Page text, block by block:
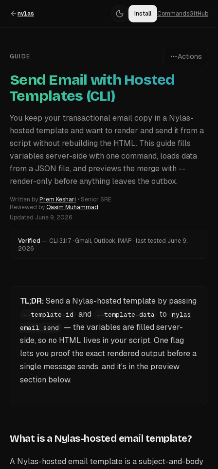
nylas Install CommandsGitHub
GUIDE Actions
Send Email with Hosted
Templates (CLI)
You keep your transactional email copy in a Nylas-
hosted template and want to render and send it from a
script without rebuilding the HTML. This guide fills
variables server-side with one command, loads data
from a JSON file, and previews the merge with --
render-only before anything leaves the outbox.
Written byPrem Keshari • Senior SRE
Reviewed by Qasim Muhammad
Updated June 9, 2026
Verified — CLI 3.1.17 · Gmail, Outlook, IMAP · last tested June 9,
2026
TL;DR:Send a Nylas-hosted template by passing
--template-id and --template-data to
nylas
email send
— the variables are filled server-
side, so no HTML lives in your script. One flag
lets you proof the exact rendered output before a
single message sends, and it's in the preview
section below.
What is a Nylas-hosted email template?
A Nylas-hosted email template is a subject-and-body